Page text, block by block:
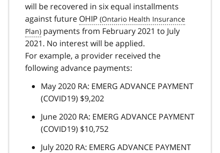
will be recovered in six equal installments
against future OHIP
payments from February 2021 to July
2021. No interest will be applied.
For example, a provider received the
following advance payments:
May 2020 RA: EMERG ADVANCE PAYMENT
(COVID19) $9,202
June 2020 RA: EMERG ADVANCE PAYMENT
(COVID19) $10,752
July 2020 RA: EMERG ADVANCE PAYMENT